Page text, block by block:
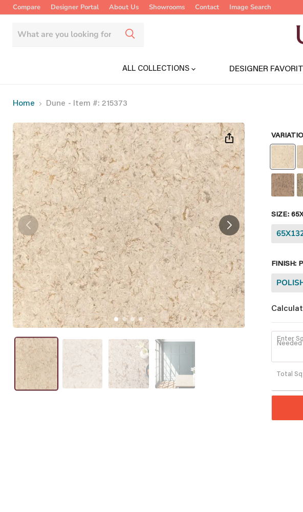
Compare Designer Portal About Us Showrooms Contact Image Search
ALL COLLECTIONS DESIGNER
Home Dune - Item #: 215373
SIZE:
FINISH:
Enter
Needed
Quantity
Total